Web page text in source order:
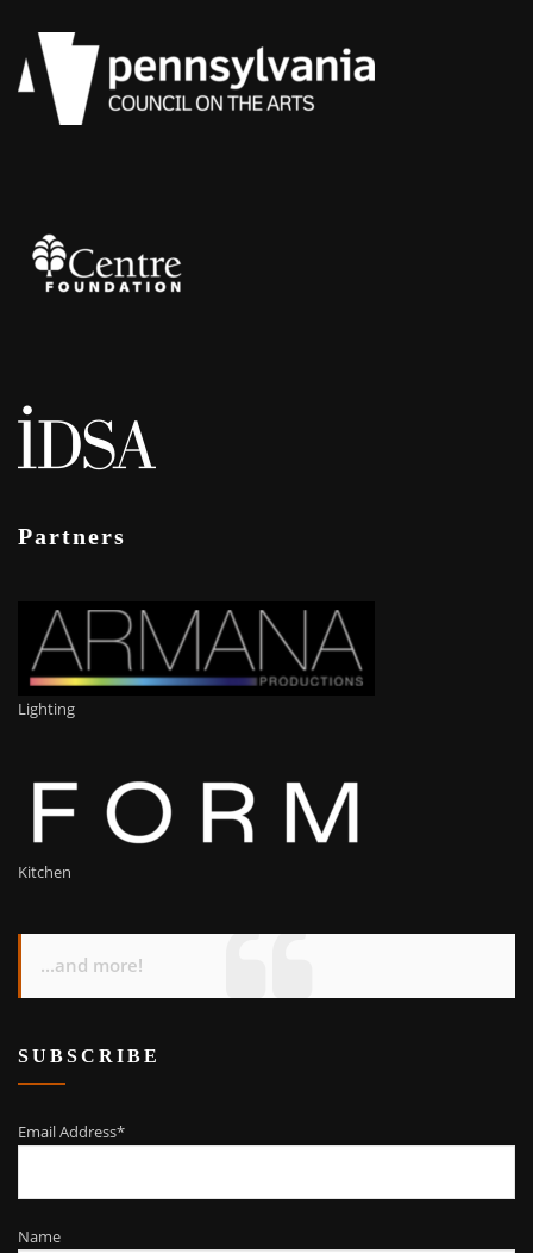
Partners
Lighting
Kitchen
...and more!
SUBSCRIBE
Email Address*
Name